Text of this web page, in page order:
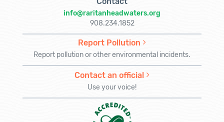
info@raritanheadwaters.org
908.234.1852
Report Pollution
Report pollution or other environmental incidents.
Contact an official
Use your voice!